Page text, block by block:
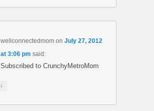
wellconnectedmom onJuly 27, 2012
at 3:06 pm said:
Subscribed to CrunchyMetroMom
↓